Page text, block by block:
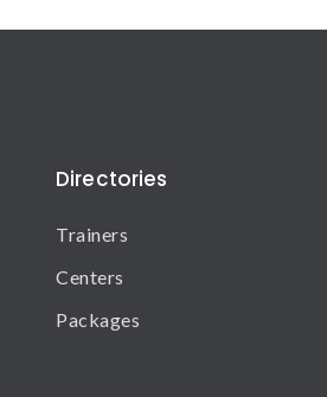
Directories
Trainers
Centers
Packages